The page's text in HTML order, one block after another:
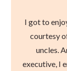
I got to
courtesy
uncles.
executive, I